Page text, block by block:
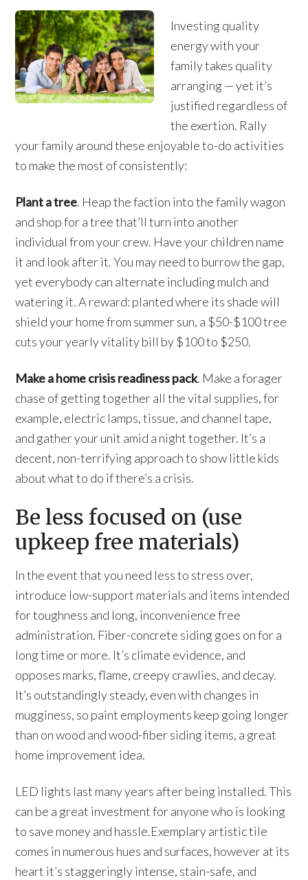
Investing quality
energy with your
family takes quality
arranging — yet it’s
justified regardless of
the exertion. Rally
your family around these enjoyable to-do activities
to make the most of consistently:
Plant a tree. Heap the faction into the family wagon
and shop for a tree that’ll turn into another
individual from your crew. Have your children name
it and look after it. You may need to burrow the gap,
yet everybody can alternate including mulch and
watering it. A reward: planted where its shade will
shield your home from summer sun, a $50-$100 tree
cuts your yearly vitality bill by $100 to $250.
Make a home crisis readiness pack. Make a forager
chase of getting together all the vital supplies, for
example, electric lamps, tissue, and channel tape,
and gather your unit amid a night together. It’s a
decent, non-terrifying approach to show little kids
about what to do if there’s a crisis.
Be less focused on (use
upkeep free materials)
In the event that you need less to stress over,
introduce low-support materials and items intended
for toughness and long, inconvenience free
administration. Fiber-concrete siding goes on for a
long time or more. It’s climate evidence, and
opposes marks, flame, creepy crawlies, and decay.
It’s outstandingly steady, even with changes in
mugginess, so paint employments keep going longer
than on wood and wood-fiber siding items, a great
home improvement idea.
LED lights last many years after being installed. This
can be a great investment for anyone who is looking
to save money and hassle.Exemplary artistic tile
comes in numerous hues and surfaces, however at its
heart it’s staggeringly intense, stain-safe, and